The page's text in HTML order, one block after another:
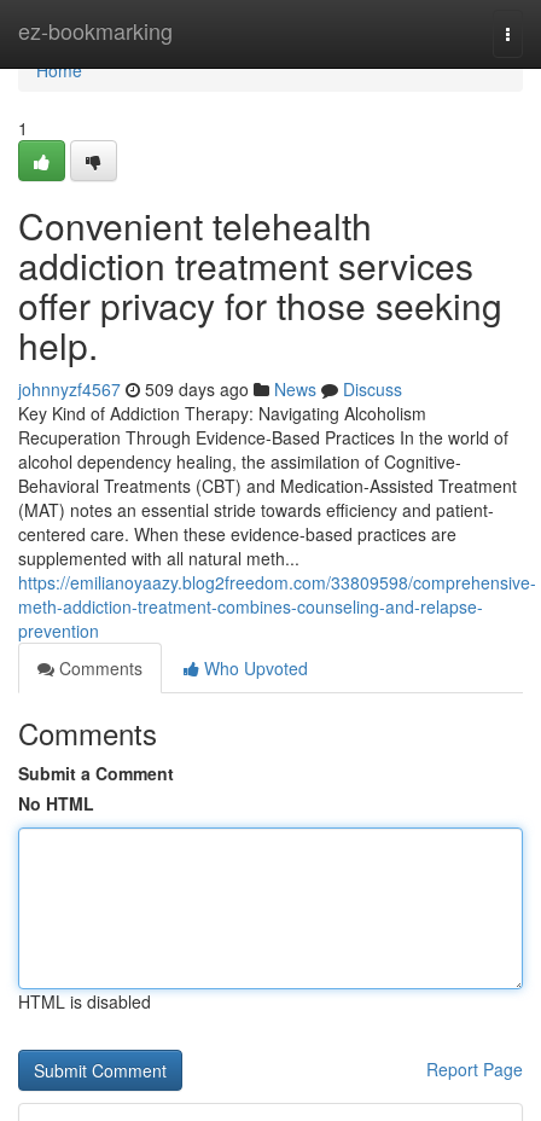
ez-bookmarking
Home
Home
1
Convenient telehealth
addiction treatment services
offer privacy for those seeking
help.
johnnyzf4567 509 days ago News
Discuss
Key Kind of Addiction Therapy: Navigating Alcoholism
Recuperation Through Evidence-Based Practices In the world of
alcohol dependency healing, the assimilation of Cognitive-
Behavioral Treatments (CBT) and Medication-Assisted Treatment
(MAT) notes an essential stride towards efficiency and patient-
centered care. When these evidence-based practices are
supplemented with all natural meth...
https://emilianoyaazy.blog2freedom.com/33809598/comprehensive-
meth-addiction-treatment-combines-counseling-and-relapse-
prevention
Comments
Who Upvoted
Comments
Submit a Comment
No HTML
HTML is disabled
Report Page